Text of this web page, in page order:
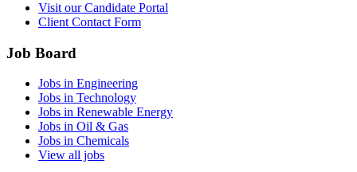
Visit our Candidate Portal
Client Contact Form
Job Board
Jobs in Engineering
Jobs in Technology
Jobs in Renewable Energy
Jobs in Oil & Gas
Jobs in Chemicals
View all jobs